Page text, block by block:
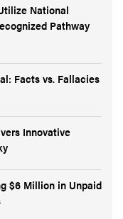
National
Pathway
Facts vs. Fallacies
Innovative
$6 Million in Unpaid